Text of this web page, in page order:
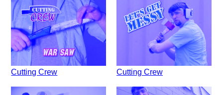
Cutting Crew Cutting Crew